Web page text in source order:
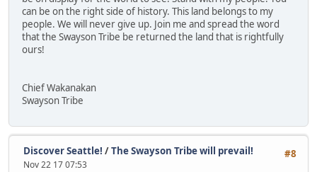
can be on the right side of history. This land belongs to my
people. We will never give up. Join me and spread the word
that the Swayson Tribe be returned the land that is rightfully
ours!
Chief Wakanakan
Swayson Tribe
#8
Discover Seattle! /The Swayson Tribe will prevail!
Nov 22 17 07:53